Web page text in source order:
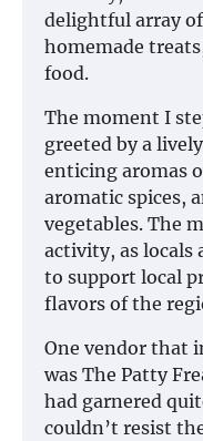
delightful array
homemade
food.
The moment I
greeted by a
enticing aromas
aromatic spices,
vegetables. The
activity, as locals
to support local
flavors of the
One vendor that
was The Patty
had garnered
couldn’t resist